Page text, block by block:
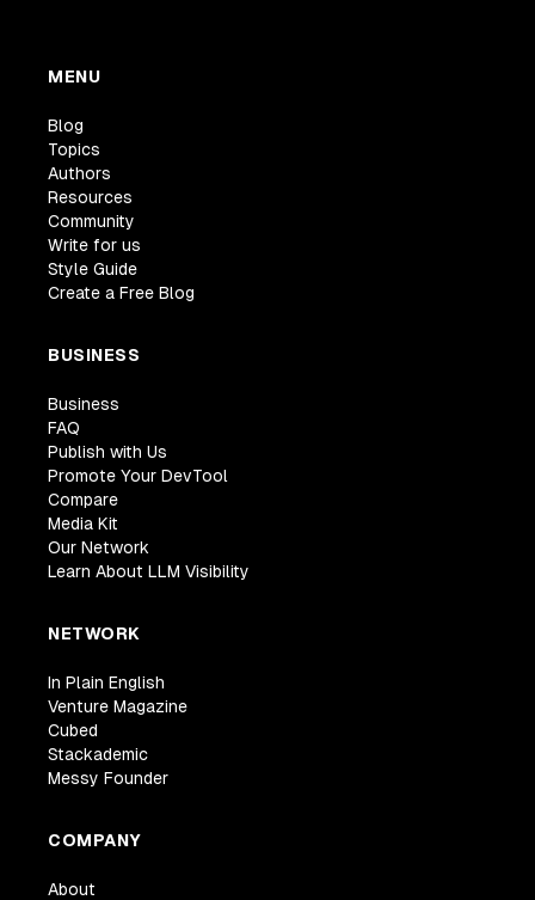
MENU
Blog
Topics
Authors
Resources
Community
Write for us
Style Guide
Create a Free Blog
BUSINESS
Business
FAQ
Publish with Us
Promote Your DevTool
Compare
Media Kit
Our Network
Learn About LLM Visibility
NETWORK
In Plain English
Venture Magazine
Cubed
Stackademic
Messy Founder
COMPANY
About